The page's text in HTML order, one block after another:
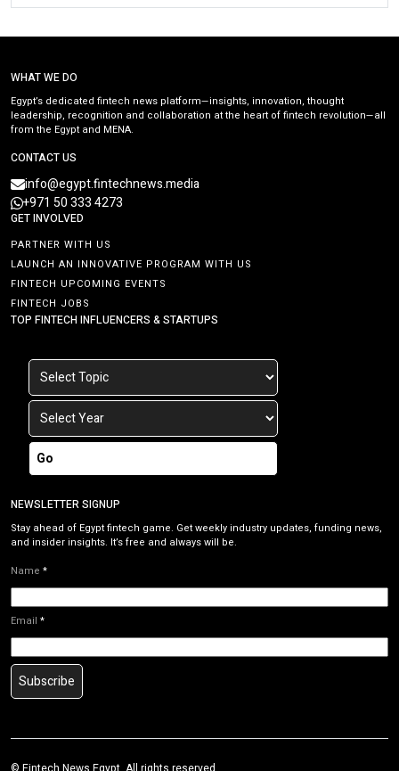
WHAT WE DO
Egypt’s dedicated fintech news platform—insights, innovation, thought
leadership, recognition and collaboration at the heart of fintech revolution—all
from the Egypt and MENA.
CONTACT US
info@egypt.fintechnews.media
+971 50 333 4273
GET INVOLVED
PARTNER WITH US
LAUNCH AN INNOVATIVE PROGRAM WITH US
FINTECH UPCOMING EVENTS
FINTECH JOBS
TOP FINTECH INFLUENCERS & STARTUPS
Go
NEWSLETTER SIGNUP
Stay ahead of Egypt fintech game. Get weekly industry updates, funding news,
and insider insights. It’s free and always will be.
Name *
Email *
Subscribe